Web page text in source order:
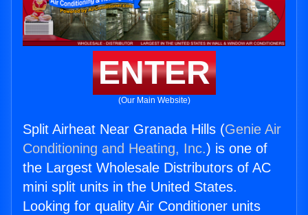
ENTER
(Our Main Website)
Split Airheat Near Granada Hills (Genie Air
Conditioning and Heating, Inc.) is one of
the Largest Wholesale Distributors of AC
mini split units in the United States.
Looking for quality Air Conditioner units